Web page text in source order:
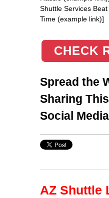
Shuttle Services
Time (example link)]
CHECK
Spread the
Sharing
Social
AZ Shuttle